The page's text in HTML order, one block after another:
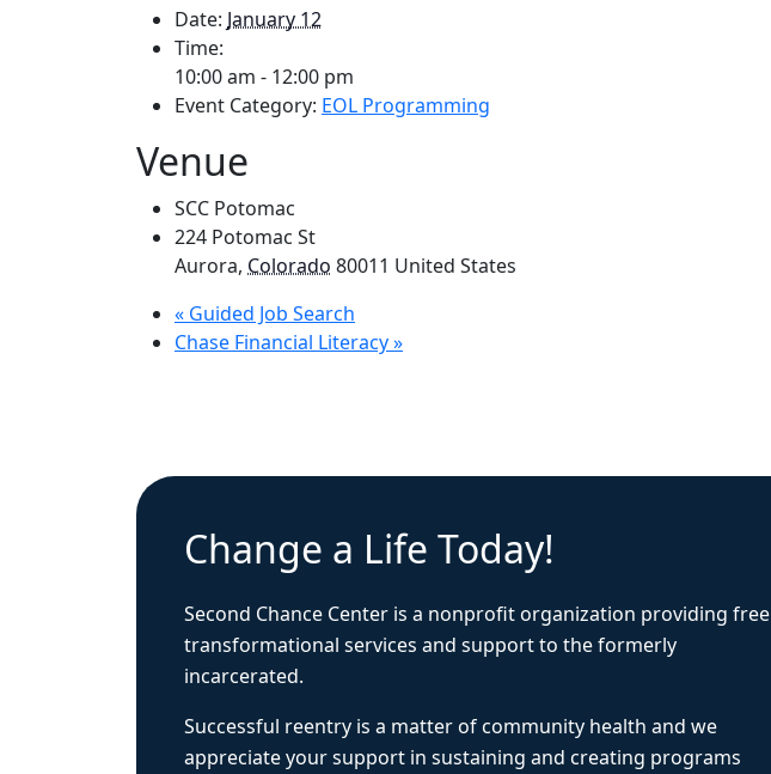
Date: January 12
Time:
10:00 am - 12:00 pm
Event Category: EOL Programming
Venue
SCC Potomac
224 Potomac St
Aurora, Colorado 80011 United States
« Guided Job Search
Chase Financial Literacy»
Change a Life Today!
Second Chance Center is a nonprofit organization providing free
transformational services and support to the formerly
incarcerated.
Successful reentry is a matter of community health and we
appreciate your support in sustaining and creating programs